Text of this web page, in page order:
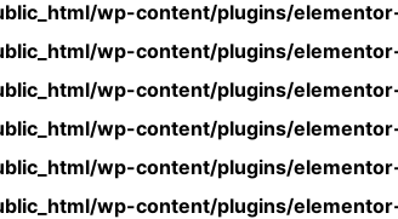
wp-content/plugins/
wp-content/plugins/
wp-content/plugins/
wp-content/plugins/
wp-content/plugins/
wp-content/plugins/